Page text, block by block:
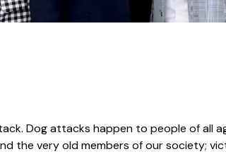
Dog attacks happen to people of all
the very old members of our society;